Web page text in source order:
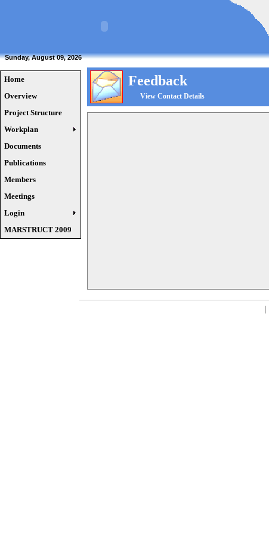
Sunday, August 09, 2026
Home
Overview
Project Structure
Workplan
Documents
Publications
Members
Meetings
Login
MARSTRUCT 2009
Feedback
View Contact Details